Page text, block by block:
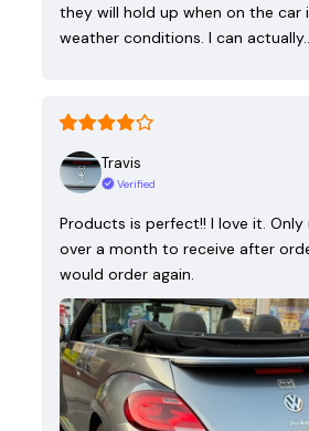
they will hold up when on the car
weather conditions. I can actually…
Travis
Verified
Products is perfect!! I love it.
over a month to receive after
would order again.